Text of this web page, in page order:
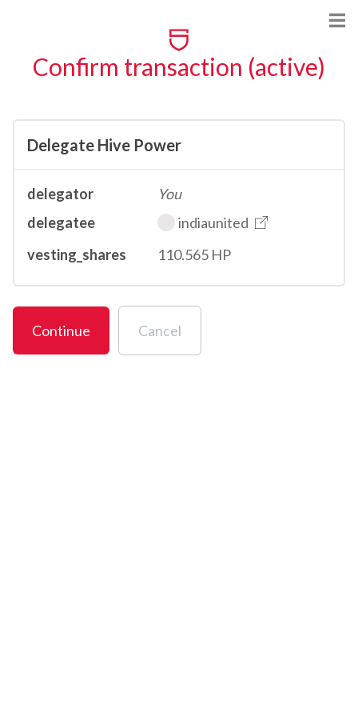
Confirm transaction (active)
Delegate Hive Power
delegator
You
delegatee
indiaunited
vesting_shares
110.565 HP
Continue Cancel